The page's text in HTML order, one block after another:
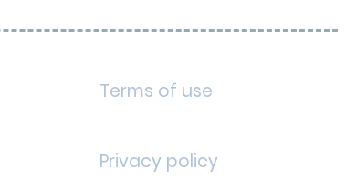
Terms of use
Privacy policy